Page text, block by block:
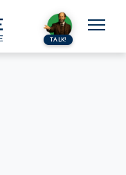
TALK!